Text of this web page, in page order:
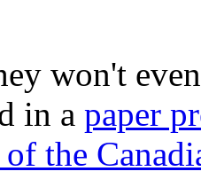
won't
in a paper
of the